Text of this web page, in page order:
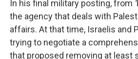
In his final military posting, from
the agency that deals with
affairs. At that time, Israelis and
trying to negotiate a
that proposed removing at least